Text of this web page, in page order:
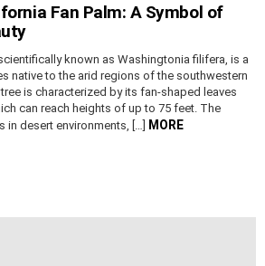
Fan Palm: A Symbol of
known as Washingtonia filifera, is a
native to the arid regions of the southwestern
is characterized by its fan-shaped leaves
can reach heights of up to 75 feet. The
in desert environments, […] MORE